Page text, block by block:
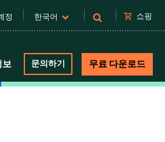
정 한국어 shopping_cart 쇼핑
보 문의하기 무료 다운로드